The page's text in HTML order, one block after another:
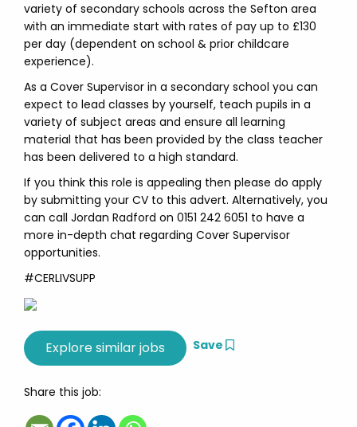
variety of secondary schools across the Sefton area
with an immediate start with rates of pay up to £130
per day (dependent on school & prior childcare
experience).
As a Cover Supervisor in a secondary school you can
expect to lead classes by yourself, teach pupils in a
variety of subject areas and ensure all learning
material that has been provided by the class teacher
has been delivered to a high standard.
If you think this role is appealing then please do apply
by submitting your CV to this advert. Alternatively, you
can call Jordan Radford on 0151 242 6051 to have a
more in-depth chat regarding Cover Supervisor
opportunities.
#CERLIVSUPP
Save
Share this job: